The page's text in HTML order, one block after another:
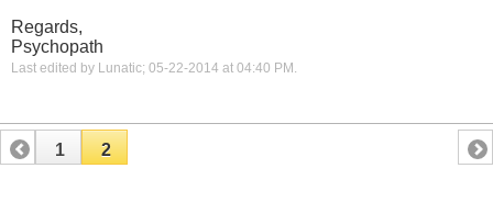
Regards,
Psychopath
Last edited by Lunatic; 05-22-2014 at 04:40 PM .
1 2